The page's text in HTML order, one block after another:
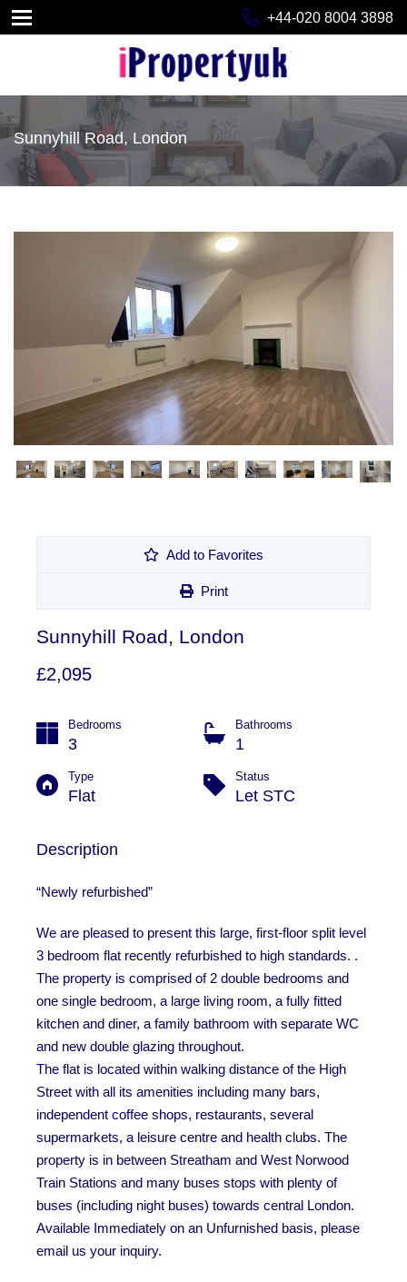
+44-020 8004 3898
Sunnyhill Road, London
Add to Favorites
Print
Sunnyhill Road, London
£2,095
Bedrooms
3
Bathrooms
1
Type
Flat
Status
Let STC
Description
“Newly refurbished”
We are pleased to present this large, first-floor split level
3 bedroom flat recently refurbished to high standards. .
The property is comprised of 2 double bedrooms and
one single bedroom, a large living room, a fully fitted
kitchen and diner, a family bathroom with separate WC
and new double glazing throughout.
The flat is located within walking distance of the High
Street with all its amenities including many bars,
independent coffee shops, restaurants, several
supermarkets, a leisure centre and health clubs. The
property is in between Streatham and West Norwood
Train Stations and many buses stops with plenty of
buses (including night buses) towards central London.
Available Immediately on an Unfurnished basis, please
email us your inquiry.